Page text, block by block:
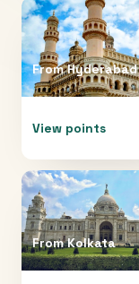
FromHyderabad
View points
FromKolkata